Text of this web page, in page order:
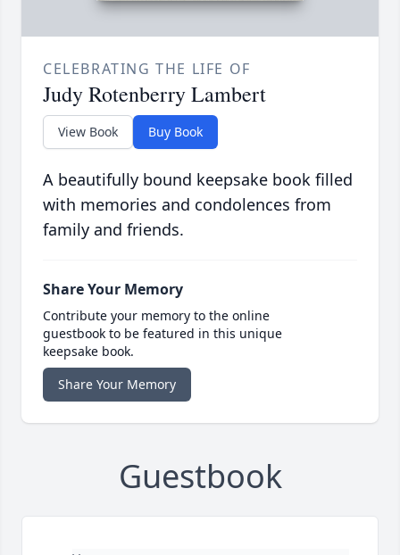
CELEBRATING THE LIFE OF
Judy Rotenberry Lambert
View Book Buy Book
A beautifully bound keepsake book filled
with memories and condolences from
family and friends.
Share Your Memory
Contribute your memory to the online
guestbook to be featured in this unique
keepsake book.
Share Your Memory
Guestbook